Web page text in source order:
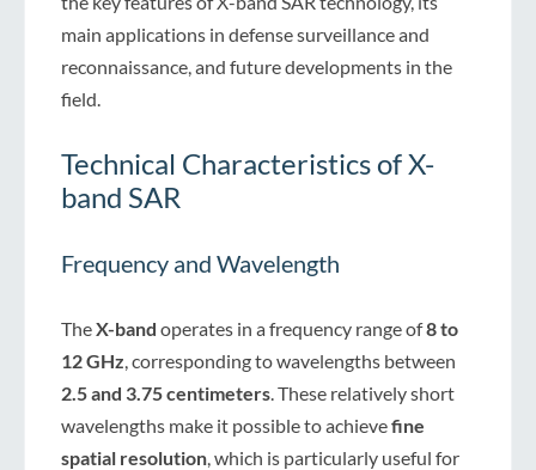
main applications in defense surveillance and
reconnaissance, and future developments in the
field.
Technical Characteristics of X-
band SAR
Frequency and Wavelength
TheX-band operates in a frequency range of8 to
12 GHz , corresponding to wavelengths between
2.5 and 3.75 centimeters . These relatively short
wavelengths make it possible to achievefine
spatial resolution , which is particularly useful for